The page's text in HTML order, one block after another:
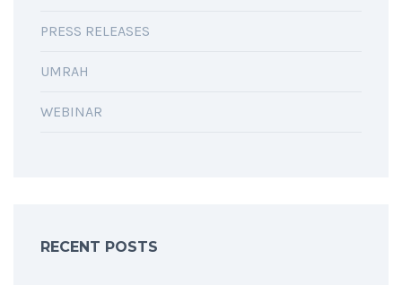
PRESS RELEASES
UMRAH
WEBINAR
RECENT POSTS